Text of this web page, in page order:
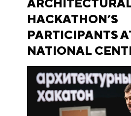
HACKATHON’S
PARTICIPANTS
NATIONAL